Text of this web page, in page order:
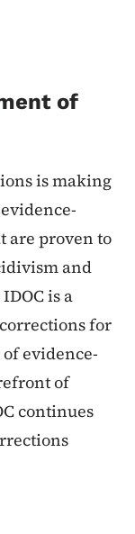
of
is making
are proven to
and
is a
for
evidence-
of
continues